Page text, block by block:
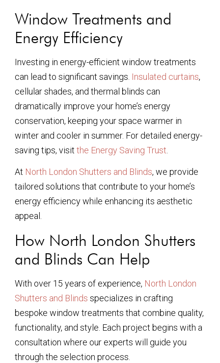
Window Treatments and
Energy Efficiency
Investing in energy-efficient window treatments
can lead to significant savings. Insulated curtains,
cellular shades, and thermal blinds can
dramatically improve your home’s energy
conservation, keeping your space warmer in
winter and cooler in summer. For detailed energy-
saving tips, visit the Energy Saving Trust
At North London Shutters and Blinds, we provide
tailored solutions that contribute to your home’s
energy efficiency while enhancing its aesthetic
appeal.
How North London Shutters
and Blinds Can Help
With over 15 years of experience, North London
Shutters and Blinds specializes in crafting
bespoke window treatments that combine quality,
functionality, and style. Each project begins with a
consultation where our experts will guide you
through the selection process.